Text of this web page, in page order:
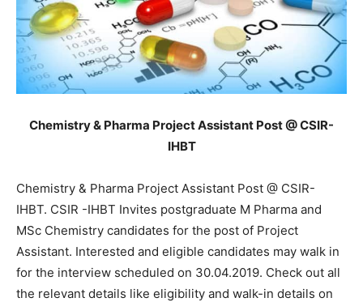
Chemistry & Pharma Project Assistant Post @ CSIR-
IHBT
Chemistry & Pharma Project Assistant Post @ CSIR-
IHBT. CSIR -IHBT Invites postgraduate M Pharma and
MSc Chemistry candidates for the post of Project
Assistant. Interested and eligible candidates may walk in
for the interview scheduled on 30.04.2019. Check out all
the relevant details like eligibility and walk-in details on